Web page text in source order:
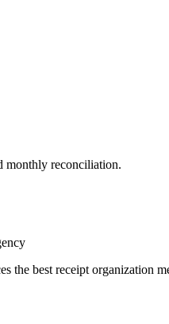
monthly reconciliation.
best receipt organization